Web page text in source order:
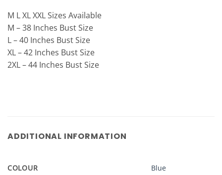
M L XL XXL Sizes Available
M – 38 Inches Bust Size
L – 40 Inches Bust Size
XL – 42 Inches Bust Size
2XL – 44 Inches Bust Size
ADDITIONAL INFORMATION
COLOUR Blue